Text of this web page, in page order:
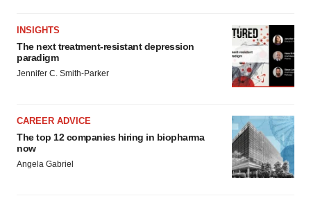
INSIGHTS
The next treatment-resistant depression
paradigm
Jennifer C. Smith-Parker
CAREER ADVICE
The top 12 companies hiring in biopharma
now
Angela Gabriel